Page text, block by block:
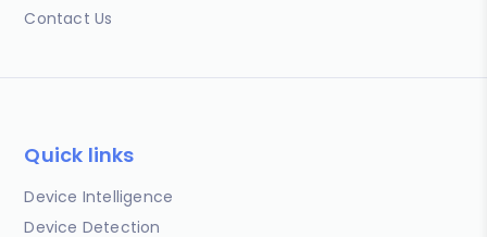
Contact Us
Quick links
Device Intelligence
Device Detection